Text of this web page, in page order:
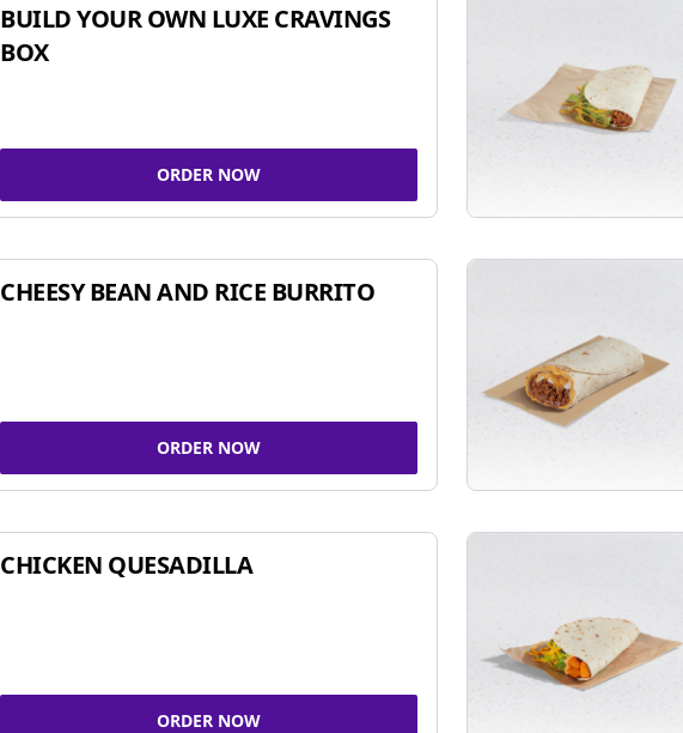
BUILD YOUR OWN LUXE CRAVINGS
BOX
ORDER NOW
CHEESY BEAN AND RICE BURRITO
ORDER NOW
CHICKEN QUESADILLA
ORDER NOW